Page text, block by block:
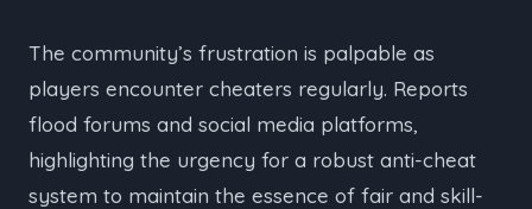
The community’s frustration is palpable as
players encounter cheaters regularly. Reports
flood forums and social media platforms,
highlighting the urgency for a robust anti-cheat
system to maintain the essence of fair and skill-